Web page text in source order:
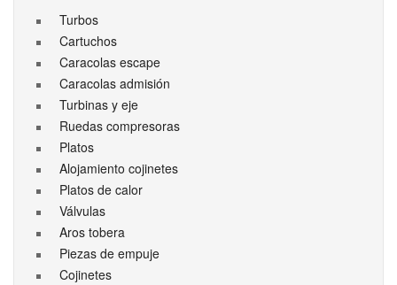
Turbos
Cartuchos
Caracolas escape
Caracolas admisión
Turbinas y eje
Ruedas compresoras
Platos
Alojamiento cojinetes
Platos de calor
Válvulas
Aros tobera
Piezas de empuje
Cojinetes